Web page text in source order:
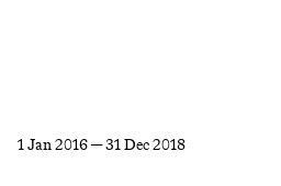
1 Jan 2016 — 31 Dec 2018